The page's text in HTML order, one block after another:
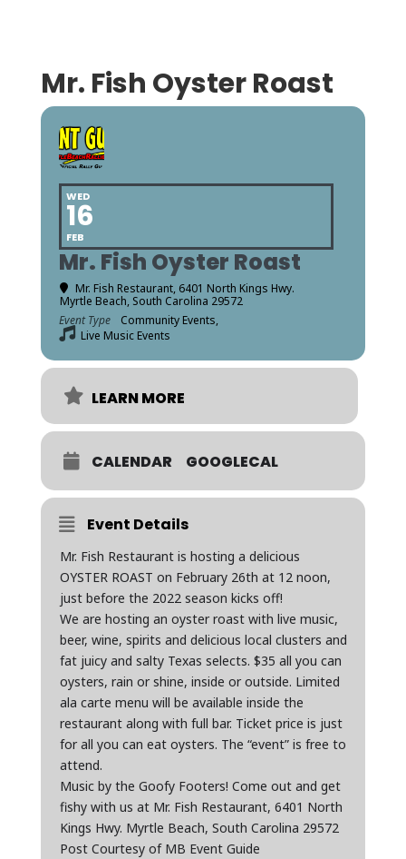
Mr. Fish Oyster Roast
WED
16
FEB
Mr. Fish Oyster Roast
Mr. Fish Restaurant, 6401 North Kings Hwy.
Myrtle Beach, South Carolina 29572
Event Type
Community Events,
Live Music Events
LEARN MORE
CALENDAR GOOGLECAL
Event Details
Mr. Fish Restaurant is hosting a delicious
OYSTER ROAST on February 26th at 12 noon,
just before the 2022 season kicks off!
We are hosting an oyster roast with live music,
beer, wine, spirits and delicious local clusters and
fat juicy and salty Texas selects. $35 all you can
oysters, rain or shine, inside or outside. Limited
ala carte menu will be available inside the
restaurant along with full bar. Ticket price is just
for all you can eat oysters. The “event” is free to
attend.
Music by the Goofy Footers! Come out and get
fishy with us at Mr. Fish Restaurant, 6401 North
Kings Hwy. Myrtle Beach, South Carolina 29572
Post Courtesy of MB Event Guide